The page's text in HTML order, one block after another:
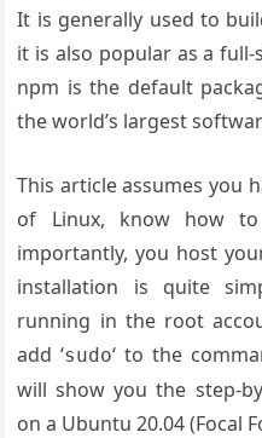
It is generally used to
it is also popular as a
npm is the default
the world’s largest
This article assumes you
of Linux, know how
importantly, you host
installation is quite
running in the root
add ‘sudo‘ to the
will show you the step-
on a Ubuntu 20.04 (Focal